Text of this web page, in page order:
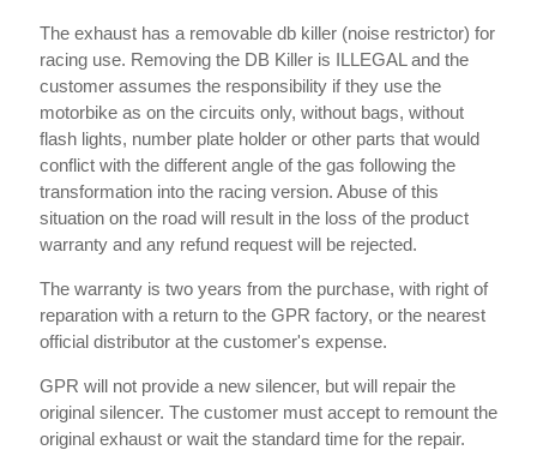
The exhaust has a removable db killer (noise restrictor) for
racing use. Removing the DB Killer is ILLEGAL and the
customer assumes the responsibility if they use the
motorbike as on the circuits only, without bags, without
flash lights, number plate holder or other parts that would
conflict with the different angle of the gas following the
transformation into the racing version. Abuse of this
situation on the road will result in the loss of the product
warranty and any refund request will be rejected.
The warranty is two years from the purchase, with right of
reparation with a return to the GPR factory, or the nearest
official distributor at the customer's expense.
GPR will not provide a new silencer, but will repair the
original silencer. The customer must accept to remount the
original exhaust or wait the standard time for the repair.